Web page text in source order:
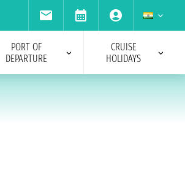
PORT OF
DEPARTURE
CRUISE
HOLIDAYS